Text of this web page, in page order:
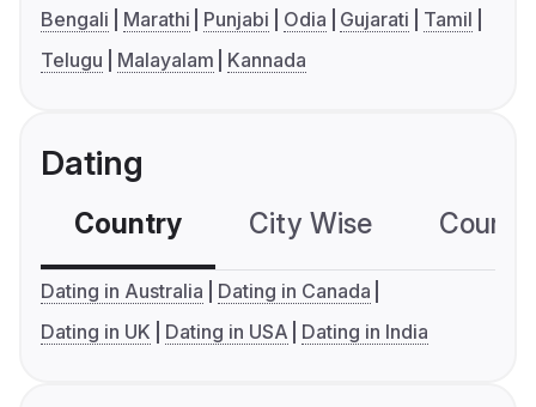
Bengali Marathi Punjabi Odia Gujarati
Tamil
Telugu
Malayalam Kannada
Dating
Country City Wise
Dating in Australia
Dating in Canada
Dating in UK
Dating in USA Dating in India